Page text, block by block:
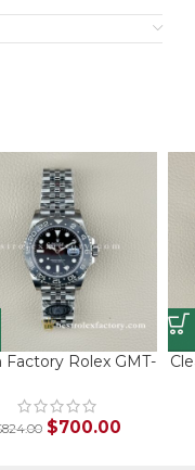
Factory Rolex GMT-
| Black Grey
Bezel
824.00 $700.00